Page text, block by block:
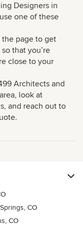
Designers in
one of these
page to get
that you’re
close to your
Architects and
look at
and reach out to
CO
CO